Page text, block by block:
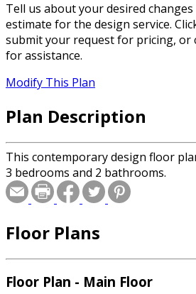
Tell us about your desired
estimate for the design service.
submit your request for pricing, or
for assistance.
Modify This Plan
Plan Description
This contemporary design floor
3 bedrooms and 2 bathrooms.
Floor Plans
Floor Plan - Main Floor